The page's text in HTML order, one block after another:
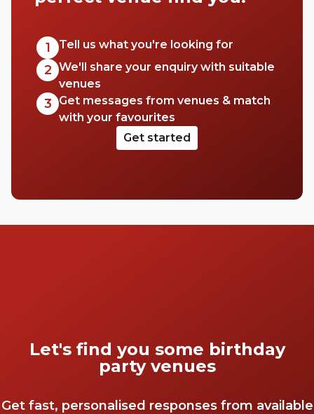
to hire a space for a big event, workshop,
range of venues to pick from, so check out
this list of halls in Westminster for your next
event.
1 Tell us what you're looking for
2 We'll share your enquiry with suitable
venues
3
Get messages from venues & match
with your favourites
Get started
Let's find you some birthday
party venues
Get fast, personalised responses from available